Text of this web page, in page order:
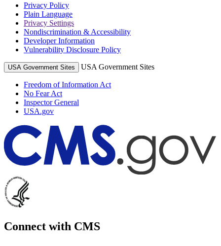
Privacy Policy
Plain Language
Privacy Settings
Nondiscrimination & Accessibility
Developer Information
Vulnerability Disclosure Policy
USA Government Sites USA Government Sites
Freedom of Information Act
No Fear Act
Inspector General
USA.gov
Connect with CMS